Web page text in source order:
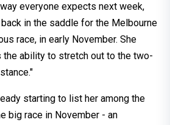
everyone expects next week,
in the saddle for the Melbourne
race, in early November. She
the ability to stretch out to the two-
starting to list her among the
big race in November - an